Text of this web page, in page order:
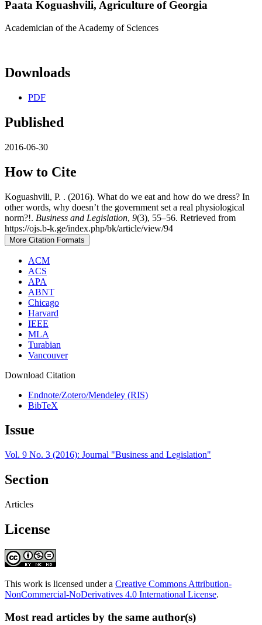
Paata Koguashvili, Agriculture of Georgia
Academician of the Academy of Sciences
Downloads
PDF
Published
2016-06-30
How to Cite
Koguashvili, P. . (2016). What do we eat and how do we dress? In
other words, why doesn’t the government set a real physiological
norm?!. Business and Legislation, 9(3), 55–56. Retrieved from
https://ojs.b-k.ge/index.php/bk/article/view/94
More Citation Formats
ACM
ACS
APA
ABNT
Chicago
Harvard
IEEE
MLA
Turabian
Vancouver
Download Citation
Endnote/Zotero/Mendeley (RIS)
BibTeX
Issue
Vol. 9 No. 3 (2016): Journal "Business and Legislation"
Section
Articles
License
This work is licensed under a Creative Commons Attribution-
NonCommercial-NoDerivatives 4.0 International License.
Most read articles by the same author(s)